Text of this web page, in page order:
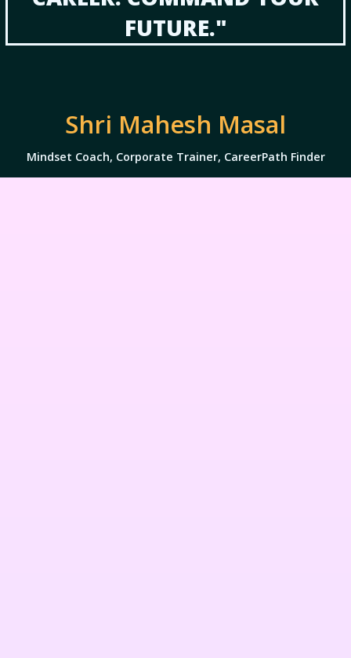
FUTURE."
Shri Mahesh Masal
Mindset Coach, Corporate Trainer, CareerPath Finder